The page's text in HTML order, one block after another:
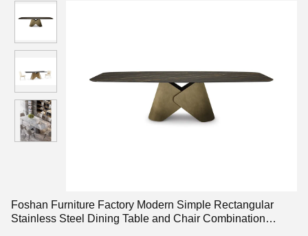
Dining Table and Chair Combination Household Dining Table
Restaurant Table
Foshan Furniture Factory Modern Simple Rectangular
Stainless Steel Dining Table and Chair Combination